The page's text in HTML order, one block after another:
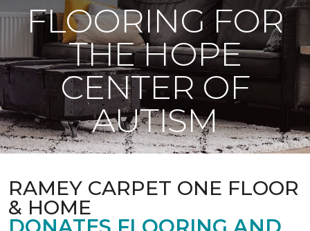
FLOORING FOR
THE HOPE
CENTER OF
AUTISM
RAMEY CARPET ONE FLOOR
& HOME